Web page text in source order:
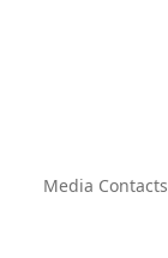
Media Contacts